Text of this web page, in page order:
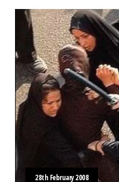
28th February 2008